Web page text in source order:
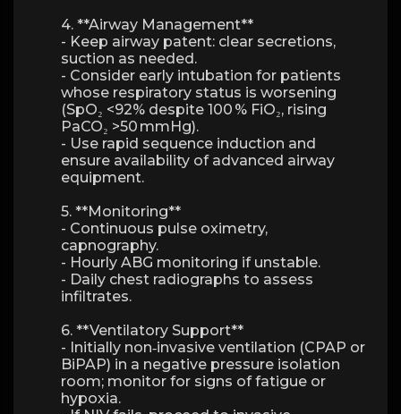
4. **Airway Management**
- Keep airway patent: clear secretions,
suction as needed.
- Consider early intubation for patients
whose respiratory status is worsening
(SpO₂ <92% despite 100 % FiO₂, rising
PaCO₂ >50 mmHg).
- Use rapid sequence induction and
ensure availability of advanced airway
equipment.
5. **Monitoring**
- Continuous pulse oximetry,
capnography.
- Hourly ABG monitoring if unstable.
- Daily chest radiographs to assess
infiltrates.
6. **Ventilatory Support**
- Initially non‑invasive ventilation (CPAP or
BiPAP) in a negative pressure isolation
room; monitor for signs of fatigue or
hypoxia.